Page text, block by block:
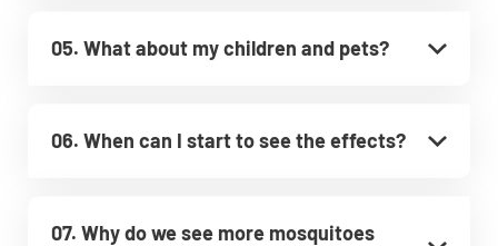
05. What about my children and pets?
06. When can I start to see the effects?
07. Why do we see more mosquitoes